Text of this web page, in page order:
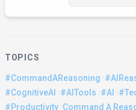
TOPICS
#CommandAReasoning ·
#CognitiveAI ·#AITools ·#AI ·
#Productivity ·Command A